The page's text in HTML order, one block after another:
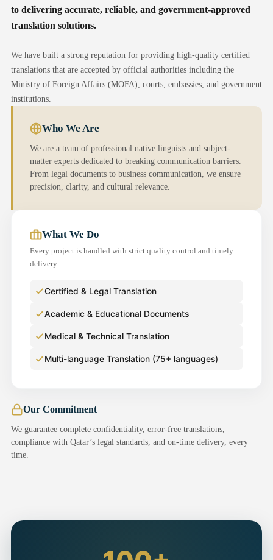
to delivering accurate, reliable, and government-approved
translation solutions.
We have built a strong reputation for providing high-quality certified
translations that are accepted by official authorities including the
Ministry of Foreign Affairs (MOFA), courts, embassies, and government
institutions.
Who We Are
We are a team of professional native linguists and subject-
matter experts dedicated to breaking communication barriers.
From legal documents to business communication, we ensure
precision, clarity, and cultural relevance.
What We Do
Every project is handled with strict quality control and timely
delivery.
Certified & Legal Translation
Academic & Educational Documents
Medical & Technical Translation
Multi-language Translation (75+ languages)
Our Commitment
We guarantee complete confidentiality, error-free translations,
compliance with Qatar’s legal standards, and on-time delivery, every
time.